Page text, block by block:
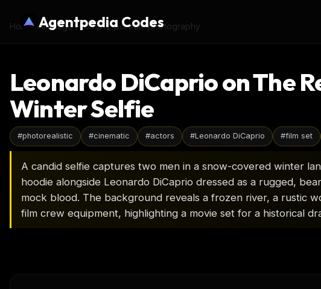
Agentpedia Codes
Home AI Image Prompts›portrait-photography
Leonardo DiCaprio on The
Winter Selfie
#photorealistic #cinematic #actors #Leonardo DiCaprio #film set
A candid selfie captures two men in a snow-covered winter
hoodie alongside Leonardo DiCaprio dressed as a rugged,
mock blood. The background reveals a frozen river, a rustic
film crew equipment, highlighting a movie set for a historical